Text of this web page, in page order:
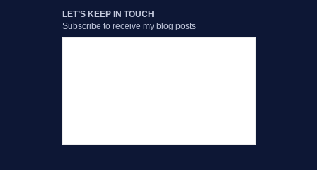
LET’S KEEP IN TOUCH
Subscribe to receive my blog posts